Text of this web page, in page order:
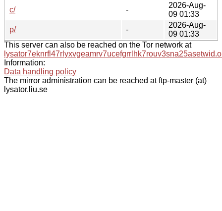
c/
-
2026-Aug-
09 01:33
p/
-
2026-Aug-
09 01:33
This server can also be reached on the Tor network at
Information:
Data handling policy
The mirror administration can be reached at ftp-master (at)
lysator.liu.se